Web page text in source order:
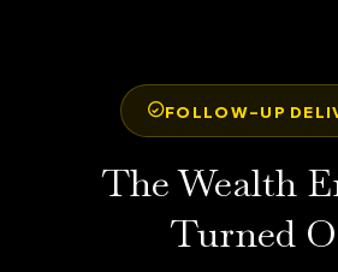
FOLLOW-UP
The Wealth
Turned